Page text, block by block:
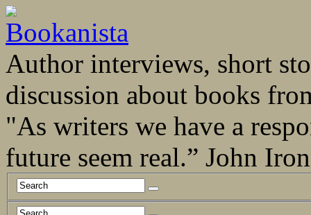
Author interviews, short
discussion about books
"As writers we have a
future seem real.” John